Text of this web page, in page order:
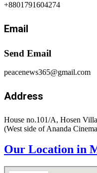
+8801791604274
Email
Send Email
peacenews365@gmail.com
Address
House no.101/A, Hosen
(West side of Ananda
Our Location in